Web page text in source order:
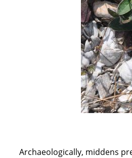
Archaeologically, middens